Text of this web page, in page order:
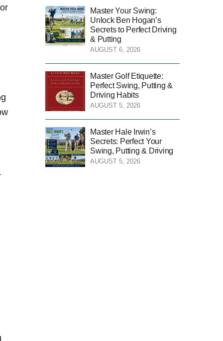
Master Your Swing:
Unlock Ben Hogan’s
Secrets to Perfect Driving
& Putting
AUGUST 6, 2026
Master Golf Etiquette:
Perfect Swing, Putting &
Driving Habits
AUGUST 5, 2026
Master Hale Irwin’s
Secrets: Perfect Your
Swing, Putting & Driving
AUGUST 5, 2026